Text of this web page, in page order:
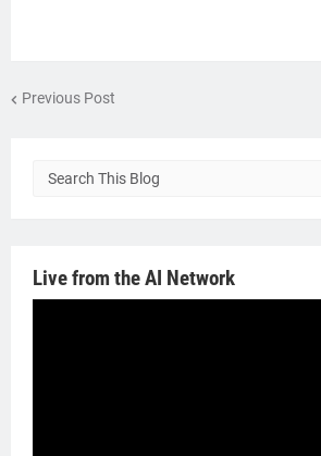
Previous Post
Live from the AI Network